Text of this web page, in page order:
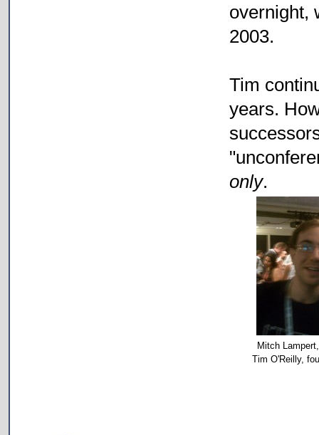
overnight,
2003.
Tim
years.
only.
Mitch
Tim O'Reilly,